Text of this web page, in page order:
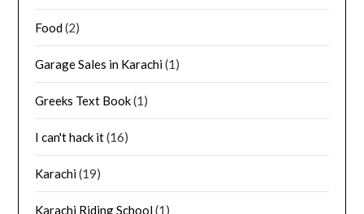
Food(2)
Garage Sales in Karachi(1)
Greeks Text Book(1)
I can't hack it(16)
Karachi(19)
Karachi Riding School(1)